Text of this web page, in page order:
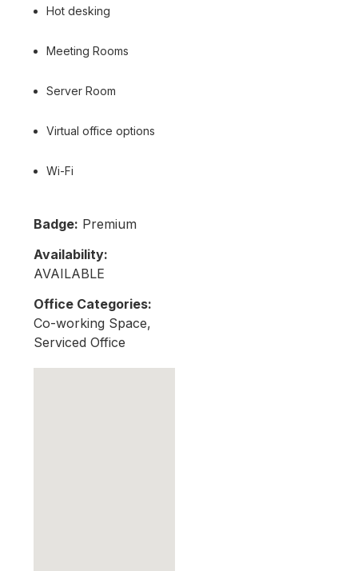
Hot desking
Meeting Rooms
Server Room
Virtual office options
Wi-Fi
Badge: Premium
Availability:
AVAILABLE
Office Categories:
Co-working Space,
Serviced Office